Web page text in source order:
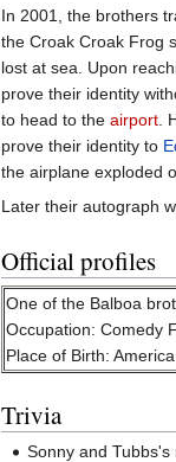
In 2001, the brothers
the Croak Croak Frog
lost at sea. Upon
prove their identity
to head to the airport.
prove their identity to
the airplane exploded
Later their autograph
Official profiles
One of the Balboa
Occupation: Comedy
Place of Birth: America
Trivia
Sonny and